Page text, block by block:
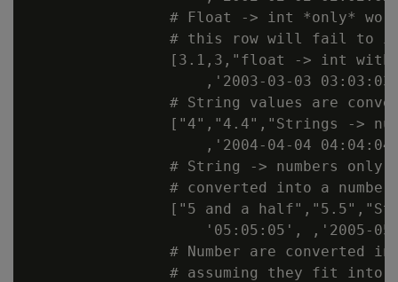
# Float -> int *only*
# this row will fail to
[3.1,3,"float -> int
,'2003-03-03
# String values are
["4","4.4","Strings ->
,'2004-04-04
# String -> numbers only
                # converted into a number
["5 and a
'05:05:05', ,'2005-
# Number are converted
# assuming they fit into